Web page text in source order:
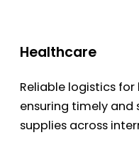
Healthcare
Reliable logistics
ensuring timely and
supplies across